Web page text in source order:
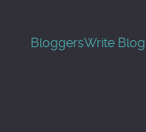
BloggersWrite Blog